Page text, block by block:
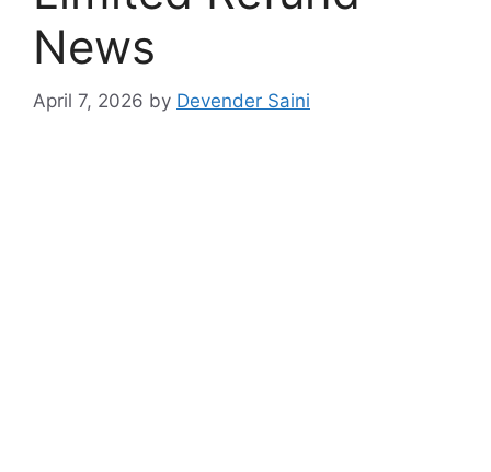
News
April 7, 2026 by Devender Saini